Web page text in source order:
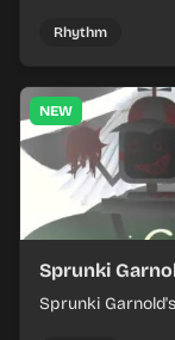
Rhythm
NEW
Sprunki
Sprunki